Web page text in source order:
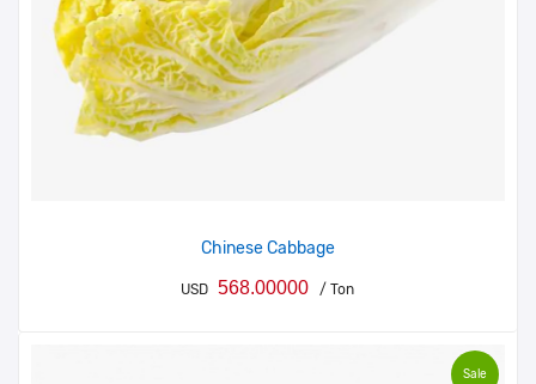
Chinese Cabbage
USD 568.00000 / Ton
Sale